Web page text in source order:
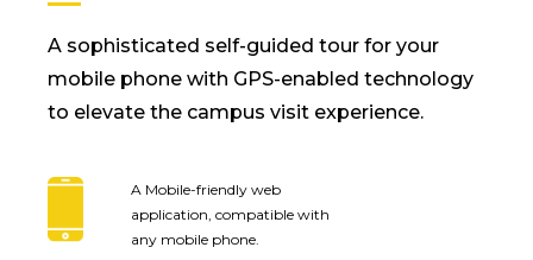
A sophisticated self-guided tour for your
mobile phone with GPS-enabled technology
to elevate the campus visit experience.
A Mobile-friendly web
application, compatible with
any mobile phone.